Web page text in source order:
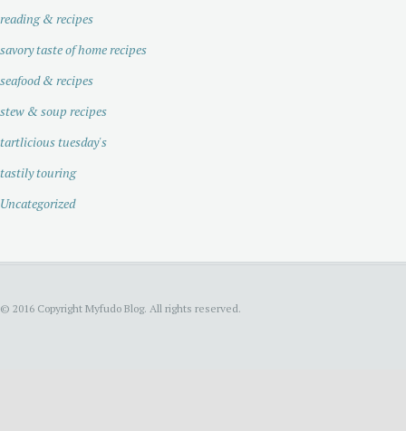
reading & recipes
savory taste of home recipes
seafood & recipes
stew & soup recipes
tartlicious tuesday's
tastily touring
Uncategorized
© 2016 Copyright Myfudo Blog. All rights reserved.